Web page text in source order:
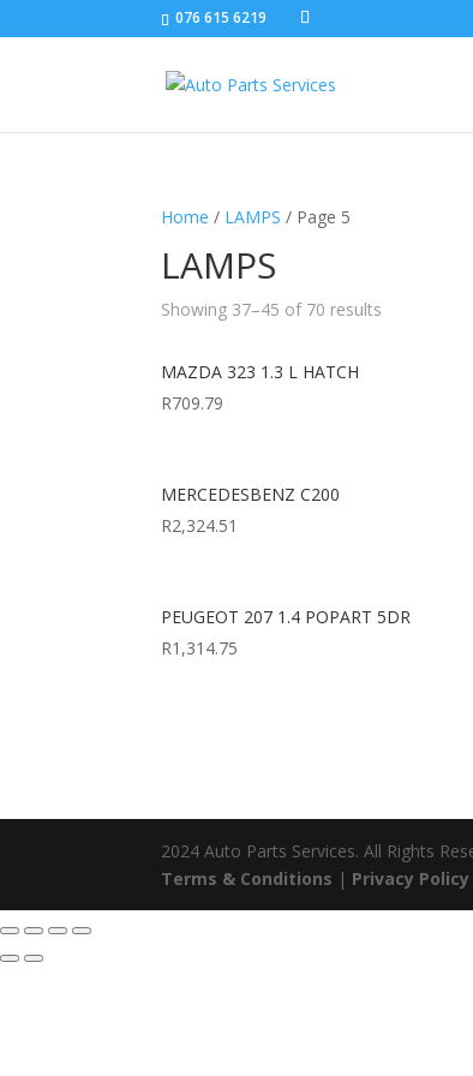
076 615 6219
Home / LAMPS / Page 5
LAMPS
Showing 37–45 of 70 results
MAZDA 323 1.3 L HATCH
R709.79
MERCEDESBENZ C200
R2,324.51
PEUGEOT 207 1.4 POPART 5DR
R1,314.75
2024 Auto Parts Services. All Rights
Terms & Conditions | Privacy Policy